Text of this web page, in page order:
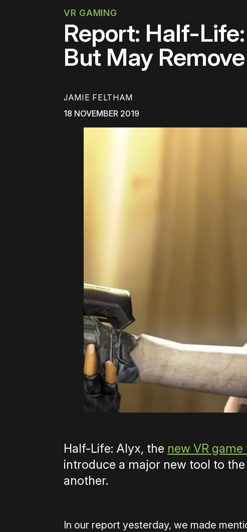
VR GAMING
Report: Half-
But May
JAMIE FELTHAM
18 NOVEMBER 2019
Half-Life: Alyx, the new VR
introduce a major new tool to
another.
In our report yesterday, we made